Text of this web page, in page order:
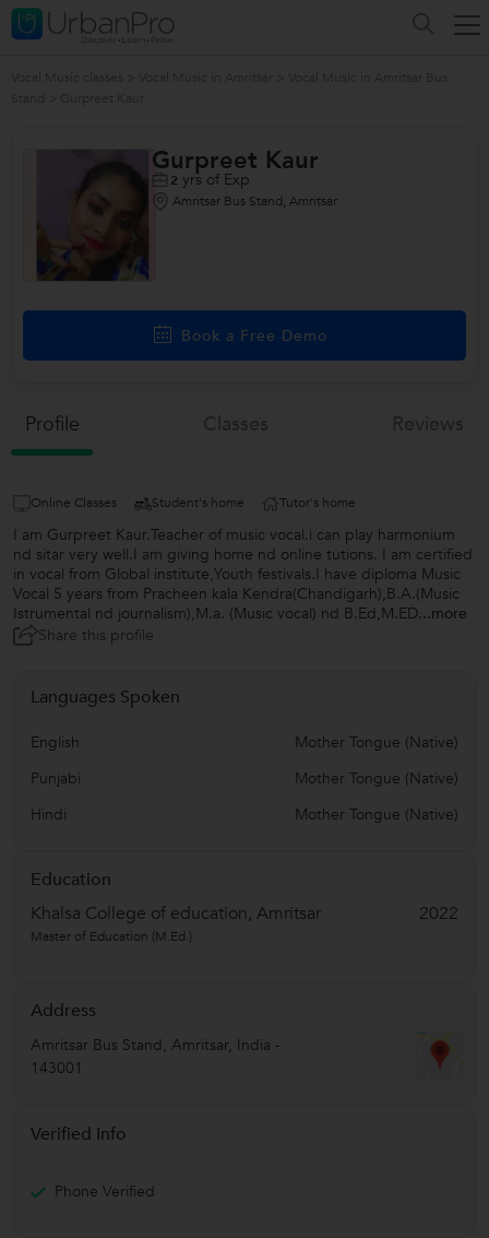
Gurpreet Kaur
2 yrs of Exp
Amritsar Bus Stand, Amritsar
Book a Free Demo
Profile
Online Classes Student's home Tutor's home
I am Gurpreet Kaur.Teacher of music vocal.i can play harmonium
nd sitar very well.I am giving home nd online tutions. I am certified
in vocal from Global institute,Youth festivals.I have diploma Music
Vocal 5 years from Pracheen kala Kendra(Chandigarh),B.A.(Music
Istrumental nd journalism),M.a. (Music vocal) nd B.Ed,M.ED...more
Share this profile
Languages Spoken
English
Mother Tongue (Native)
Punjabi
Mother Tongue (Native)
Hindi
Mother Tongue (Native)
Education
Khalsa College of education, Amritsar
2022
Master of Education (M.Ed.)
Address
Amritsar Bus Stand , Amritsar, India -
143001
Verified Info
Phone Verified